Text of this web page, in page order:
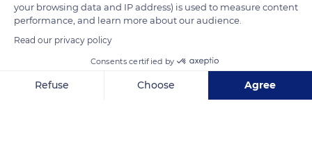
your browsing data and IP address) is used to measure content
performance, and learn more about our audience.
Read our privacy policy
Consents certified by
Refuse Choose Agree